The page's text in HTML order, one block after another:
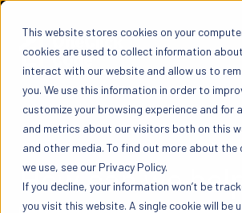
This website stores cookies on your
cookies are used to collect information
interact with our website and allow us to
you. We use this information in order to
customize your browsing experience and for
and metrics about our visitors both on this
and other media. To find out more about the
we use, see our Privacy Policy.
If you decline, your information won’t be
you visit this website. A single cookie will be
How can we